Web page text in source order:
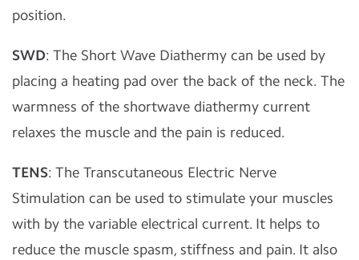
position.
SWD: The Short Wave Diathermy can be used by
placing a heating pad over the back of the neck. The
warmness of the shortwave diathermy current
relaxes the muscle and the pain is reduced.
TENS: The Transcutaneous Electric Nerve
Stimulation can be used to stimulate your muscles
with by the variable electrical current. It helps to
reduce the muscle spasm, stiffness and pain. It also